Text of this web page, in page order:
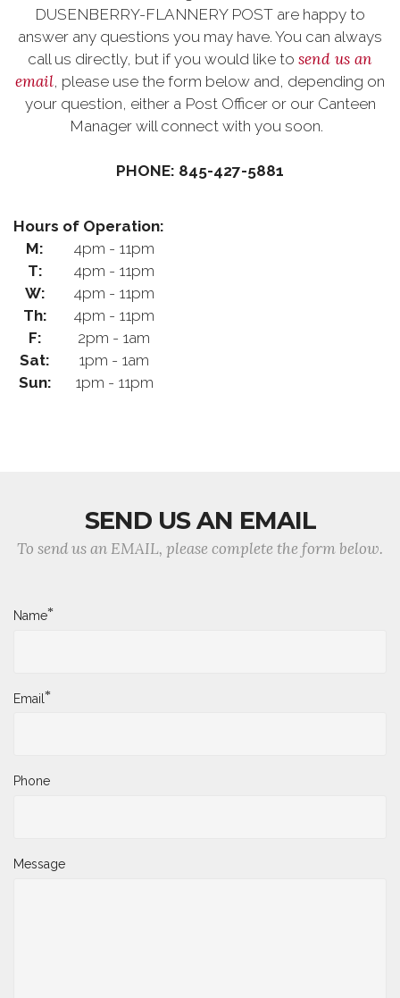
DUSENBERRY-FLANNERY POST are happy to
answer any questions you may have. You can always
call us directly, but if you would like to send us an
email, please use the form below and, depending on
your question, either a Post Officer or our Canteen
Manager will connect with you soon.
PHONE: 845-427-5881
Hours of Operation:
M:
4pm - 11pm
T:
4pm - 11pm
W:
4pm - 11pm
Th:
4pm - 11pm
F:
2pm - 1am
Sat:
1pm - 1am
Sun:
1pm - 11pm
SEND US AN EMAIL
To send us an EMAIL, please complete the form below.
Name*
Email*
Phone
Message